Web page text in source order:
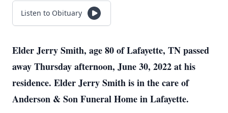
Listen to Obituary
Elder Jerry Smith, age 80 of Lafayette, TN passed
away Thursday afternoon, June 30, 2022 at his
residence. Elder Jerry Smith is in the care of
Anderson & Son Funeral Home in Lafayette.